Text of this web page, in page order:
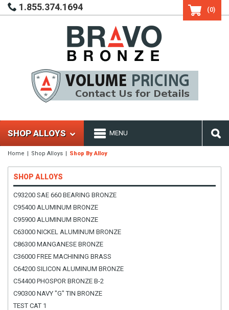
1.855.374.1694 (0)
SHOP ALLOYS MENU
Home Shop Alloys Shop By Alloy
SHOP ALLOYS
C93200 SAE 660 BEARING BRONZE
C95400 ALUMINUM BRONZE
C95900 ALUMINUM BRONZE
C63000 NICKEL ALUMINUM BRONZE
C86300 MANGANESE BRONZE
C36000 FREE MACHINING BRASS
C64200 SILICON ALUMINUM BRONZE
C54400 PHOSPOR BRONZE B-2
C90300 NAVY "G" TIN BRONZE
TEST CAT 1